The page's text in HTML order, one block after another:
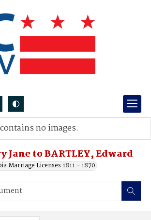
Jane to BARTLEY, Edward
Marriage Licenses 1811 - 1870
no images.